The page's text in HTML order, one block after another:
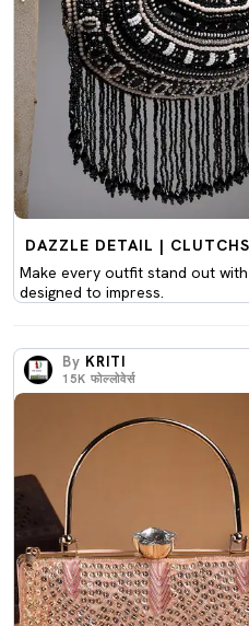
DAZZLE DETAIL | CLUTCHS
Make every outfit stand out
designed to impress.
By KRITI
15K फोल्लोवेर्स